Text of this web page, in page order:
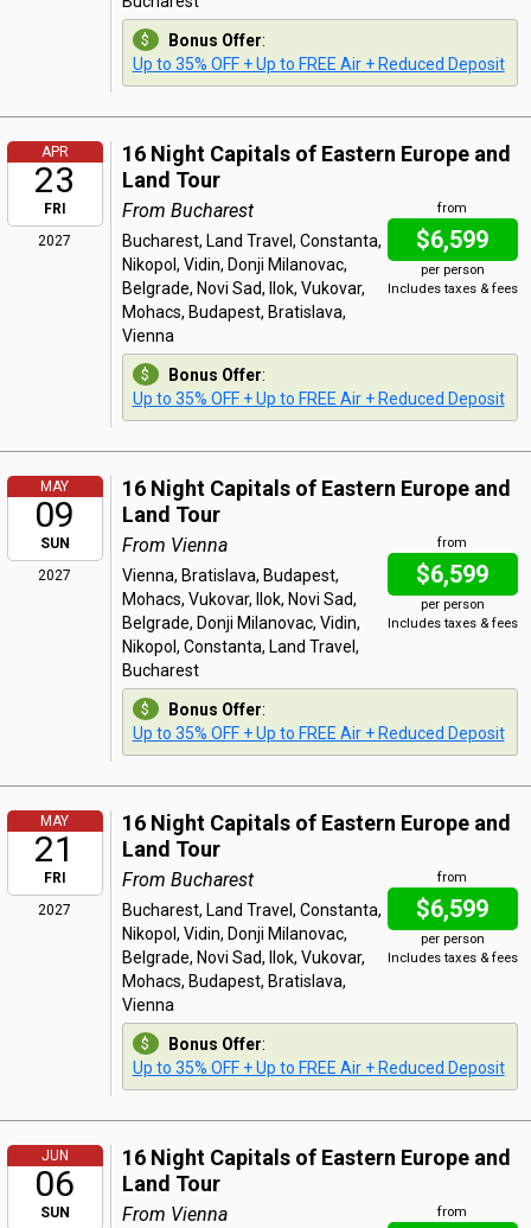
Bonus Offer:
Up to 35% OFF + Up to FREE Air + Reduced Deposit
APR
23
FRI
2027
16 Night Capitals of Eastern Europe and
Land Tour
from
$6,599
per person
Includes taxes & fees
From Bucharest
Bucharest, Land Travel, Constanta,
Nikopol, Vidin, Donji Milanovac,
Belgrade, Novi Sad, Ilok, Vukovar,
Mohacs, Budapest, Bratislava,
Vienna
Bonus Offer:
Up to 35% OFF + Up to FREE Air + Reduced Deposit
MAY
09
SUN
2027
16 Night Capitals of Eastern Europe and
Land Tour
from
$6,599
per person
Includes taxes & fees
From Vienna
Vienna, Bratislava, Budapest,
Mohacs, Vukovar, Ilok, Novi Sad,
Belgrade, Donji Milanovac, Vidin,
Nikopol, Constanta, Land Travel,
Bucharest
Bonus Offer:
Up to 35% OFF + Up to FREE Air + Reduced Deposit
MAY
21
FRI
2027
16 Night Capitals of Eastern Europe and
Land Tour
from
$6,599
per person
Includes taxes & fees
From Bucharest
Bucharest, Land Travel, Constanta,
Nikopol, Vidin, Donji Milanovac,
Belgrade, Novi Sad, Ilok, Vukovar,
Mohacs, Budapest, Bratislava,
Vienna
Bonus Offer:
Up to 35% OFF + Up to FREE Air + Reduced Deposit
JUN
06
SUN
16 Night Capitals of Eastern Europe and
Land Tour
from
From Vienna